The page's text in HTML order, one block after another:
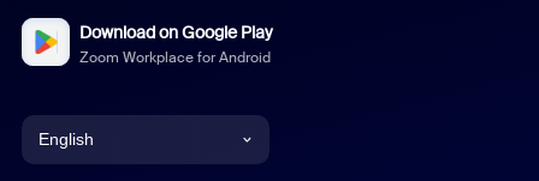
Download on Google Play
Zoom Workplace for Android
English